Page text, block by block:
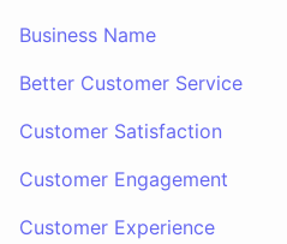
Business Name
Better Customer Service
Customer Satisfaction
Customer Engagement
Customer Experience